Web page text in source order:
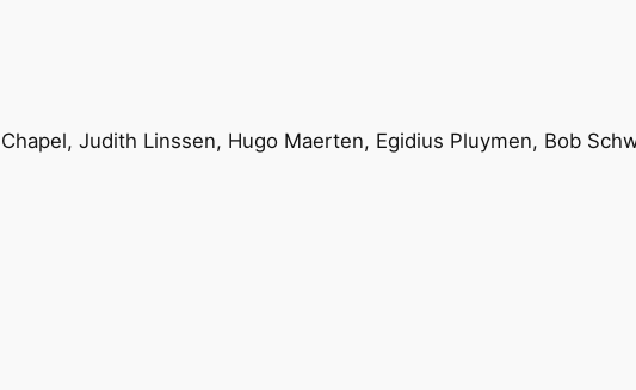
Judith Linssen, Hugo Maerten, Egidius Pluymen, Bob